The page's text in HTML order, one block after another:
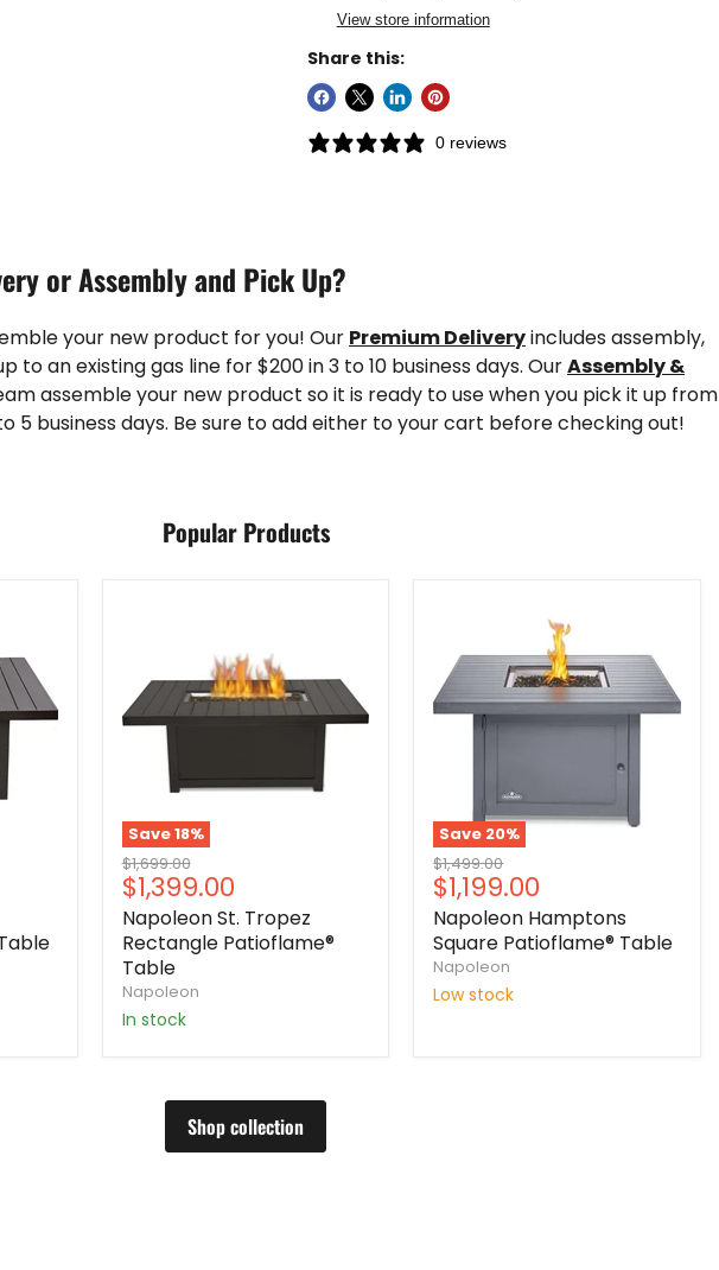
View store information
Share this:
0 reviews
or Assembly and Pick Up?
your new product for you! Our Premium Deliveryincludes assembly,
to an existing gas line for $200 in 3 to 10 business days. OurAssembly &
assemble your new product so it is ready to use when you pick it up from
5 business days. Be sure to add either to your cart before checking out!
Popular Products
Save18%
Original
price
$1,699.00
Current
price
$1,399.00
Napoleon St. Tropez
Rectangle Patioflame®
Table
Napoleon
In stock
Save 20%
Original
price
$1,499.00
Current
price
$1,199.00
Napoleon Hamptons
Square Patioflame® Table
Napoleon
Low stock
Shop collection